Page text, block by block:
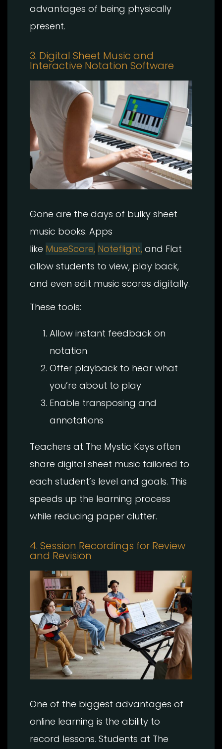
advantages of being physically
present.
3. Digital Sheet Music and
Interactive Notation Software
Gone are the days of bulky sheet
music books. Apps
like MuseScore, Noteflight, and Flat
allow students to view, play back,
and even edit music scores digitally.
These tools:
Allow instant feedback on
notation
Offer playback to hear what
you’re about to play
Enable transposing and
annotations
Teachers at The Mystic Keys often
share digital sheet music tailored to
each student’s level and goals. This
speeds up the learning process
while reducing paper clutter.
4. Session Recordings for Review
and Revision
One of the biggest advantages of
online learning is the ability to
record lessons. Students at The